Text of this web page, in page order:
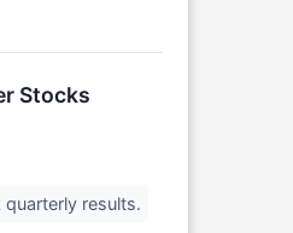
Stocks
results.